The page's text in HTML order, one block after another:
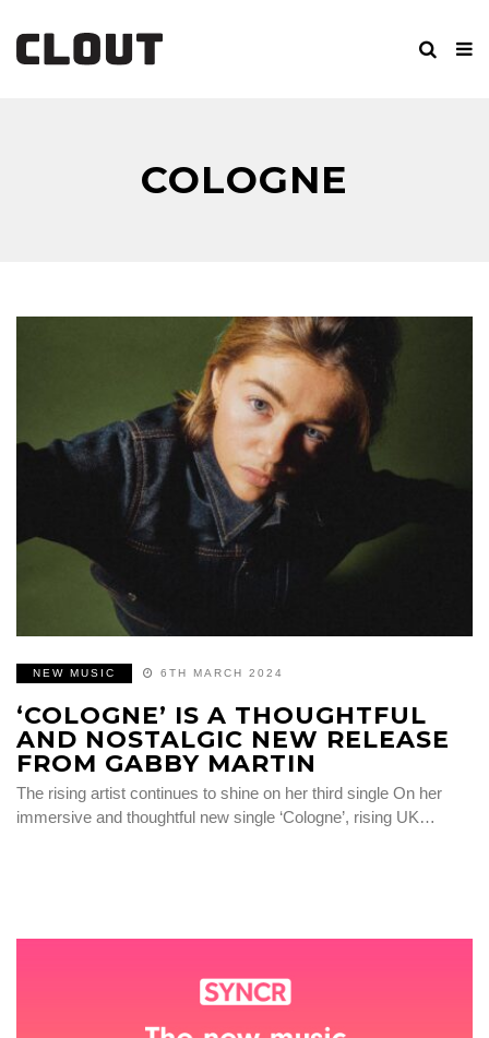
COLOGNE
NEW MUSIC 6TH MARCH 2024
‘COLOGNE’ IS A THOUGHTFUL
AND NOSTALGIC NEW RELEASE
FROM GABBY MARTIN
The rising artist continues to shine on her third single On her
immersive and thoughtful new single ‘Cologne’, rising UK…